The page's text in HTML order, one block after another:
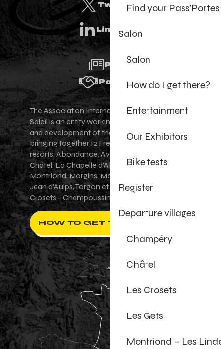
Find your
Salon
Salon
How do I get there?
Entertainment
Our Exhibitors
Bike tests
Register
Departure villages
Champéry
Châtel
Les Crosets
Les Gets
Montriond – Les
Twitter
Linkedin
Press
Partners
The Association Internationale des Portes du
Soleil is an entity working for the promotion
and development of the Portes du Soleil area,
bringing together 12 French-Swiss village
resorts. Abondance, Avoriaz 1800, Champéry,
Châtel, La Chapelle d'Abondance, Les Gets,
Montriond, Morgins, Morzine-Avoriaz, Saint-
Jean d'Aulps, Torgon et Val-d'Illiez - Les
Crosets - Champoussin.
HOW TO GET THERE ?